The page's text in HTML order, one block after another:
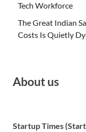
Tech Workforce
The Great Indian
Costs Is Quietly
About us
Startup Times